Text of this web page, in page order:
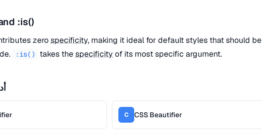
:is()
zerospecificity, making it ideal for default styles that should be
:is() takes thespecificity of its most specific argument.
C CSS Beautifier